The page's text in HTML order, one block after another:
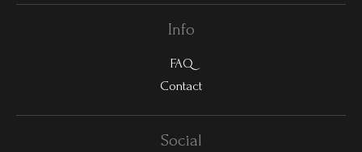
Info
FAQ
Contact
Social